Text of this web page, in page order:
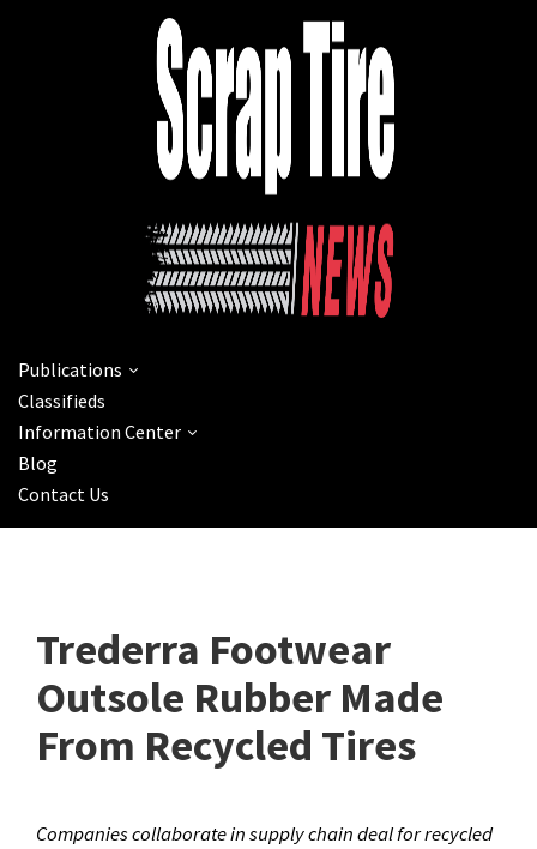
Publications
Classifieds
Information Center
Blog
Contact Us
Trederra Footwear
Outsole Rubber Made
From Recycled Tires
Companies collaborate in supply chain deal for recycled